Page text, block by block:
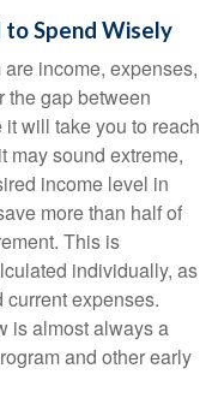
Spend Wisely
income, expenses,
the gap between
will take you to reach
may sound extreme,
income level in
more than half of
This is
individually, as
expenses.
is almost always a
and other early